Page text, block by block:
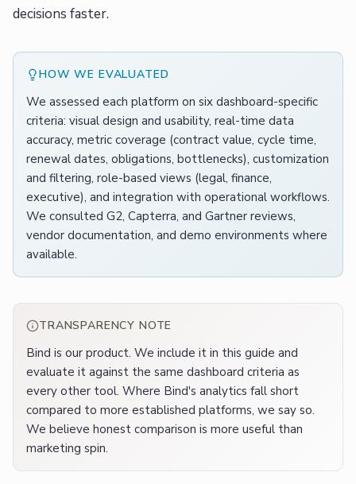
decisions faster.
HOW WE EVALUATED
We assessed each platform on six dashboard-specific
criteria: visual design and usability, real-time data
accuracy, metric coverage (contract value, cycle time,
renewal dates, obligations, bottlenecks), customization
and filtering, role-based views (legal, finance,
executive), and integration with operational workflows.
We consulted G2, Capterra, and Gartner reviews,
vendor documentation, and demo environments where
available.
TRANSPARENCY NOTE
Bind is our product. We include it in this guide and
evaluate it against the same dashboard criteria as
every other tool. Where Bind's analytics fall short
compared to more established platforms, we say so.
We believe honest comparison is more useful than
marketing spin.